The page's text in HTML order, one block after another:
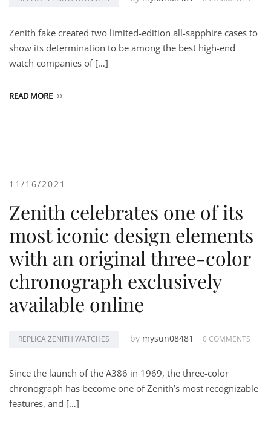
Zenith fake created two limited-edition all-sapphire cases to
show its determination to be among the best high-end
watch companies of […]
READ MORE
11/16/2021
Zenith celebrates one of its
most iconic design elements
with an original three-color
chronograph exclusively
available online
REPLICA ZENITH WATCHES by mysun08481 0 COMMENTS
Since the launch of the A386 in 1969, the three-color
chronograph has become one of Zenith’s most recognizable
features, and […]